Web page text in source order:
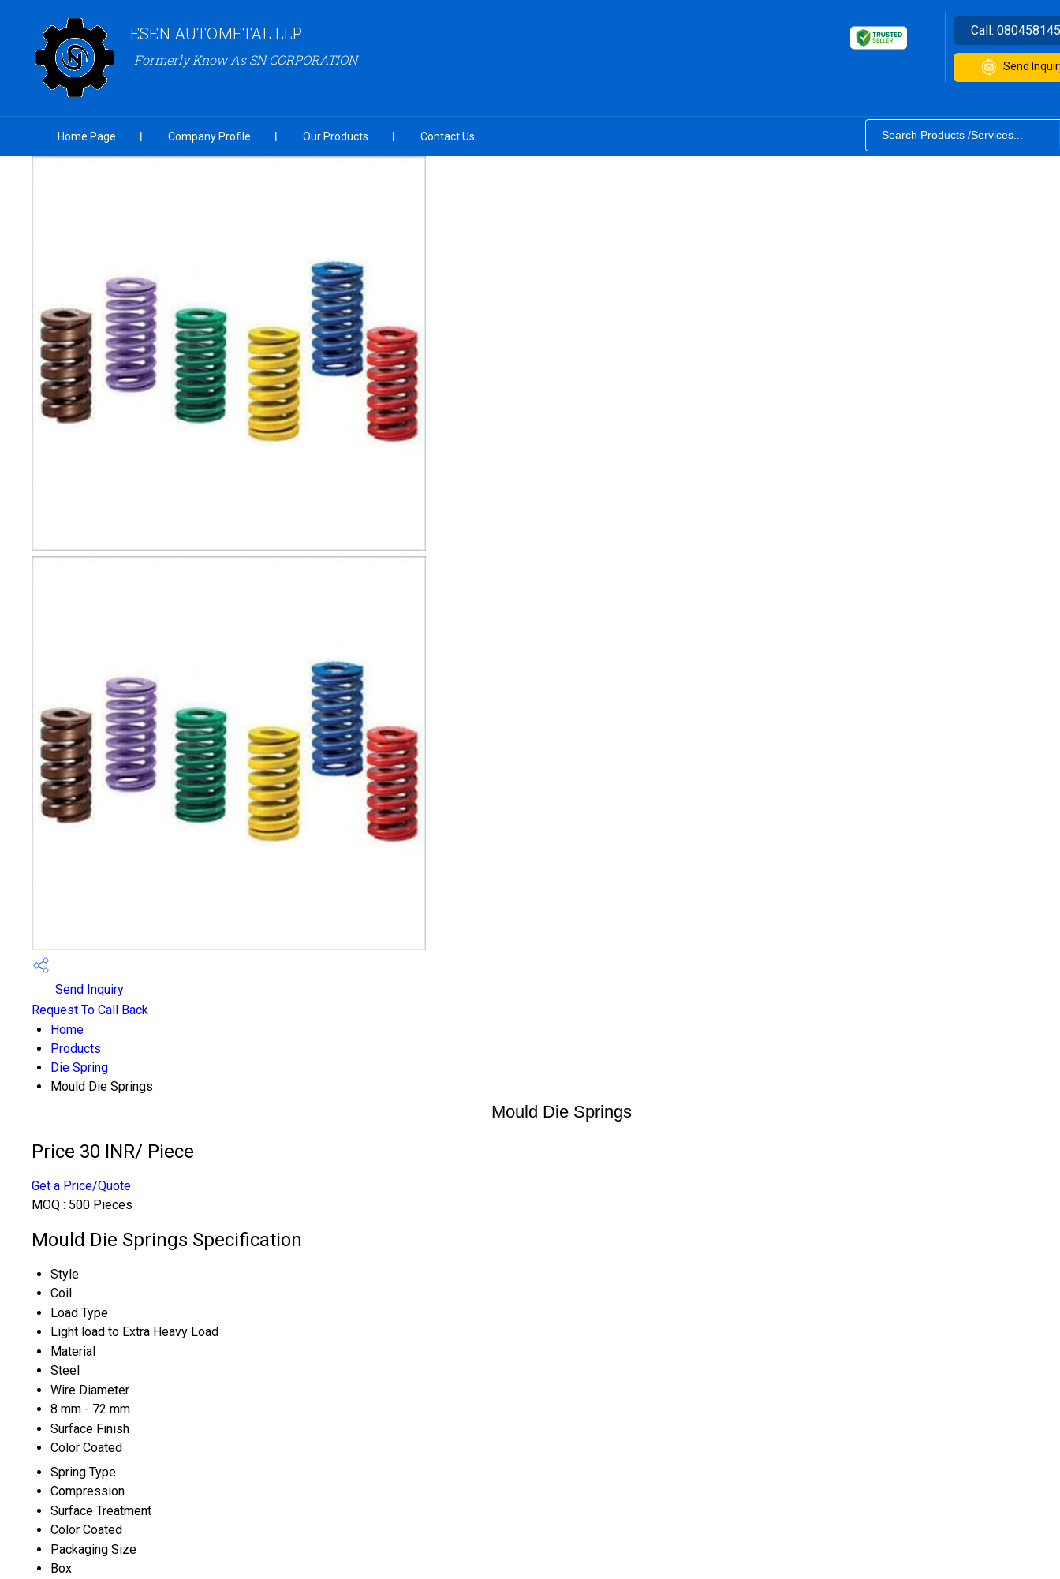
ESEN AUTOMETAL LLP
Formerly Know As SN CORPORATION
Call:
Send
Home Page Company Profile Our Products Contact Us
Send Inquiry
Request To Call Back
Home
Products
Die Spring
Mould Die Springs
Mould Die Springs
Price 30 INR/ Piece
Get a Price/Quote
MOQ : 500 Pieces
Mould Die Springs Specification
Style
Coil
Load Type
Light load to Extra Heavy Load
Material
Steel
Wire Diameter
8 mm - 72 mm
Surface Finish
Color Coated
Spring Type
Compression
Surface Treatment
Color Coated
Packaging Size
Box